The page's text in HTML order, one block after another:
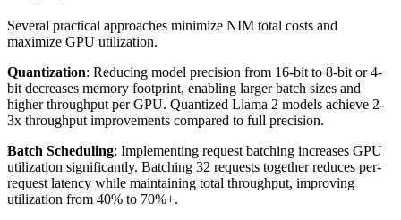
Several practical approaches minimize NIM total costs and
maximize GPU utilization.
Quantization: Reducing model precision from 16-bit to 8-bit or 4-
bit decreases memory footprint, enabling larger batch sizes and
higher throughput per GPU. Quantized Llama 2 models achieve 2-
3x throughput improvements compared to full precision.
Batch Scheduling: Implementing request batching increases GPU
utilization significantly. Batching 32 requests together reduces per-
request latency while maintaining total throughput, improving
utilization from 40% to 70%+.